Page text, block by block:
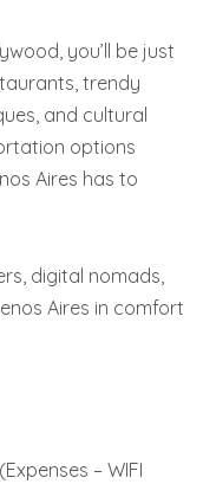
you’ll be just
trendy
and cultural
options
Aires has to
digital nomads,
Aires in comfort
– WIFI